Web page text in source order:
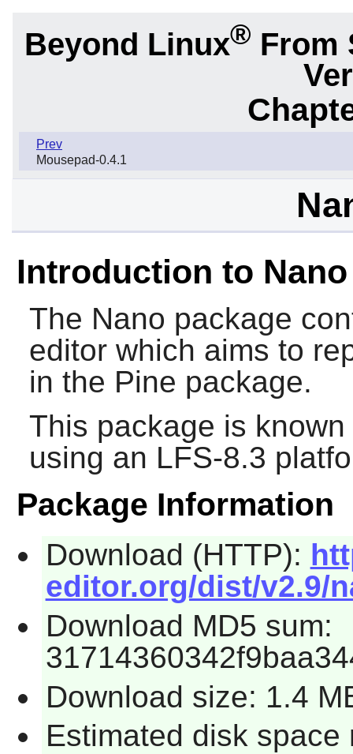
Beyond Linux® From
Prev
Mousepad-0.4.1
Introduction to Nano
The Nano package
editor which aims to
in the Pine package.
This package is
using an LFS-8.3
Package Information
Download (HTTP):
editor.org/dist/v2.9/
Download MD5 sum:
Download size: 1.4
Estimated disk space